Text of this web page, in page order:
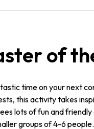
of
time on your next
this activity takes
lots of fun and
groups of 4-6